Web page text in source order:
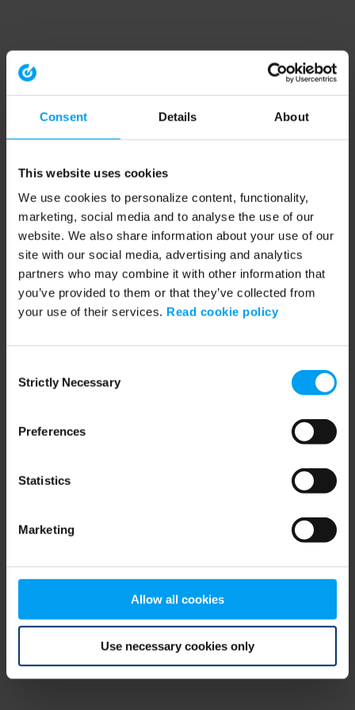
Consent Details About
This website uses cookies
We use cookies to personalize content, functionality,
marketing, social media and to analyse the use of our
website. We also share information about your use of our
site with our social media, advertising and analytics
partners who may combine it with other information that
you’ve provided to them or that they’ve collected from
your use of their services. Read cookie policy
Selection
Strictly Necessary
Preferences
Statistics
Marketing
Allow all cookies
Use necessary cookies only